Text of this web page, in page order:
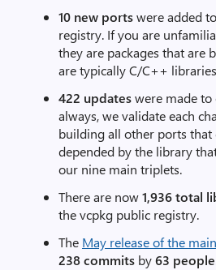
10 new portswere added
registry. If you are
they are packages that are
are typically C/C++
422 updateswere made to
always, we validate each
building all other ports that
depended by the library
our nine main triplets.
There are now1,936 total
the vcpkg public registry.
The May release of the
238 commits by63 people